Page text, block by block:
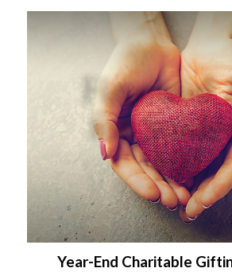
Year-End Charitable